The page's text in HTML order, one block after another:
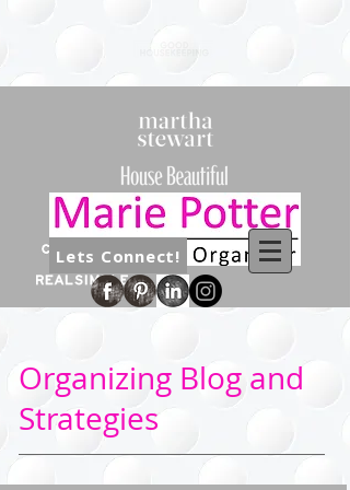
Lets Connect!
Organizing Blog and
Strategies